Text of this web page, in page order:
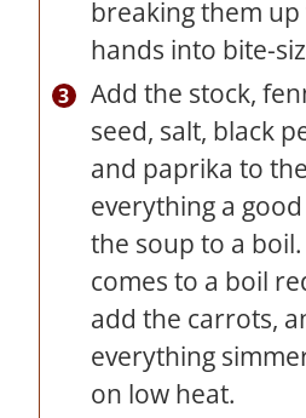
breaking them
hands into bite-
Add the stock,
seed, salt, black
and paprika to
everything a
the soup to a
comes to a boil
add the carrots,
everything
on low heat.